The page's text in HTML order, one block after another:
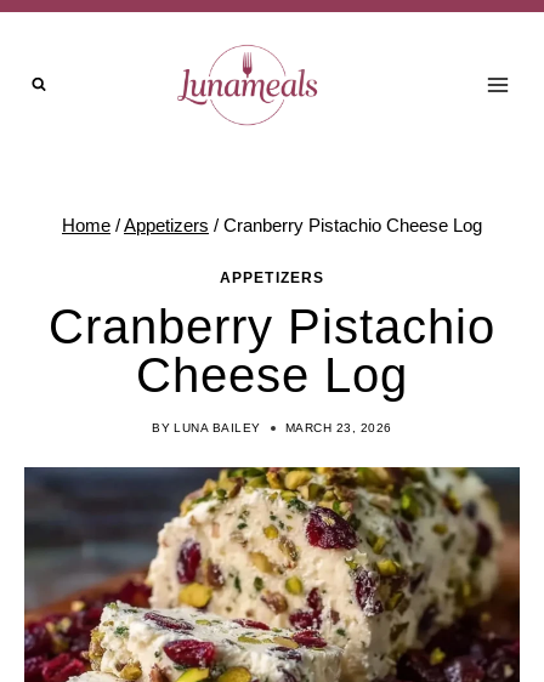
Skip
content
Home /Appetizers / Cranberry Pistachio Cheese Log
APPETIZERS
Cranberry Pistachio
Cheese Log
BY LUNA BAILEY MARCH 23, 2026